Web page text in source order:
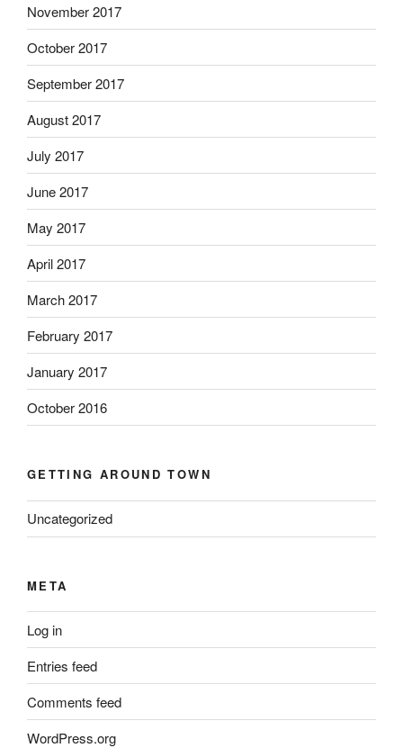
November 2017
October 2017
September 2017
August 2017
July 2017
June 2017
May 2017
April 2017
March 2017
February 2017
January 2017
October 2016
GETTING AROUND TOWN
Uncategorized
META
Log in
Entries feed
Comments feed
WordPress.org